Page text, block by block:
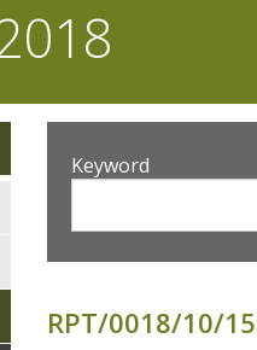
Keyword
RPT/0018/10/